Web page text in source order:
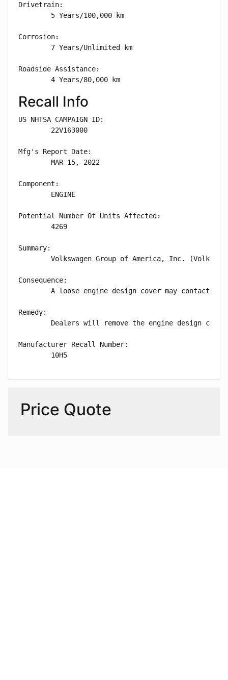
Drivetrain:
        5 Years/100,000 km
Corrosion:
        7 Years/Unlimited km
Roadside Assistance:
        4 Years/80,000 km
Recall Info
US NHTSA CAMPAIGN ID:
        22V163000
Mfg's Report Date:
        MAR 15, 2022
Component:
        ENGINE
Potential Number Of Units Affected:
        4269
Summary:
Volkswagen Group of America, Inc.
Consequence:
A loose engine design cover may contact
Remedy:
Dealers will remove the engine design
Manufacturer Recall Number:
        10H5
Price Quote